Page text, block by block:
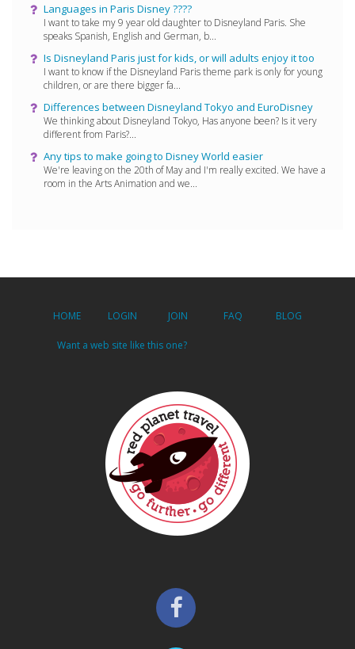
Languages ​​in Paris Disney ????
I want to take my 9 year old daughter to Disneyland Paris. She
speaks Spanish, English and German, b...
Is Disneyland Paris just for kids, or will adults enjoy it too
I want to know if the Disneyland Paris theme park is only for young
children, or are there bigger fa...
Differences between Disneyland Tokyo and EuroDisney
We thinking about Disneyland Tokyo, Has anyone been? Is it very
different from Paris?...
Any tips to make going to Disney World easier
We're leaving on the 20th of May and I'm really excited. We have a
room in the Arts Animation and we...
HOME LOGIN JOIN FAQ BLOG
Want a web site like this one?